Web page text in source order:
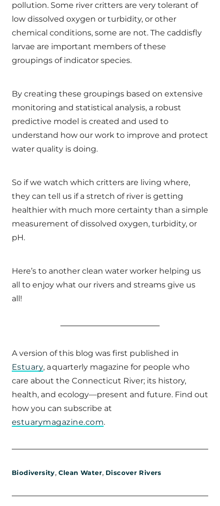
pollution. Some river critters are very tolerant of
low dissolved oxygen or turbidity, or other
chemical conditions, some are not. The caddisfly
larvae are important members of these
groupings of indicator species.
By creating these groupings based on extensive
monitoring and statistical analysis, a robust
predictive model is created and used to
understand how our work to improve and protect
water quality is doing.
So if we watch which critters are living where,
they can tell us if a stretch of river is getting
healthier with much more certainty than a simple
measurement of dissolved oxygen, turbidity, or
pH.
Here’s to another clean water worker helping us
all to enjoy what our rivers and streams give us
all!
A version of this blog was first published in
Estuary, a quarterly magazine for people who
care about the Connecticut River; its history,
health, and ecology—present and future. Find out
how you can subscribe at
estuarymagazine.com.
Biodiversity, Clean Water, Discover Rivers